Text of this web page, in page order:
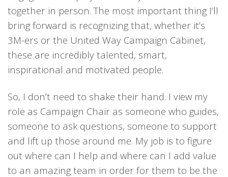
together in person.The most important thing I’ll
bring forward is recognizing that, whether it’s
3M-ers or the United Way Campaign Cabinet,
these are incredibly talented, smart,
inspirational and motivated people.
So, I don’t need to shake their hand. I view my
role as Campaign Chair as someone who guides,
someone to ask questions, someone to support
and lift up those around me. My job is to figure
out where can I help and where can I add value
to an amazing team in order for them to be the